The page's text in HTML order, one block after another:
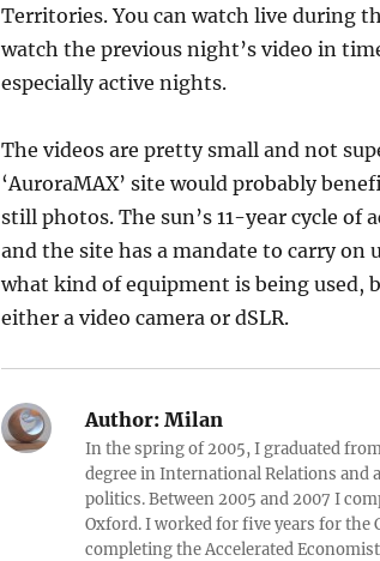
Territories. You can watch live during
watch the previous night’s video in
especially active nights.
The videos are pretty small and not
‘AuroraMAX’ site would probably
still photos. The sun’s 11-year cycle of
and the site has a mandate to carry on
what kind of equipment is being used,
either a video camera or dSLR.
Author:Milan
In the spring of 2005, I graduated
degree in International Relations and
politics. Between 2005 and 2007 I
Oxford. I worked for five years for the
completing the Accelerated